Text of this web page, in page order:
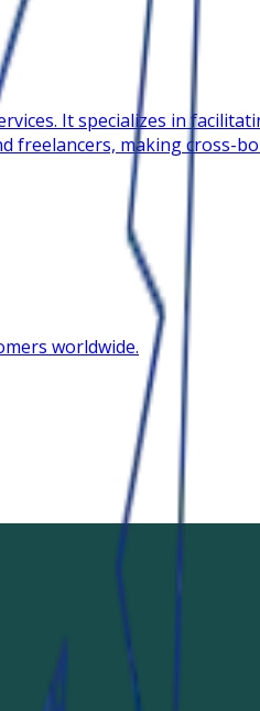
It specializes in
freelancers, making cross-
worldwide.